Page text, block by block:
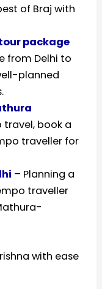
of Braj with
package
from Delhi to
planned
travel, book a
traveller for
– Planning a
traveller
with ease